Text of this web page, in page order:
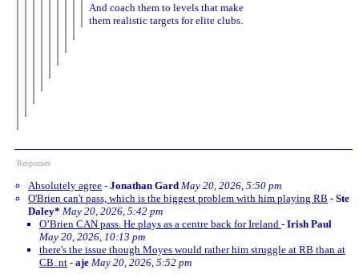
And coach them to levels that make
them realistic targets for elite clubs.
Responses
Absolutely agree - Jonathan Gard May 20, 2026, 5:50 pm
O'Brien can't pass, which is the biggest problem with him playing RB - Ste
Daley* May 20, 2026, 5:42 pm
O’Brien CAN pass. He plays as a centre back for Ireland - Irish Paul
May 20, 2026, 10:13 pm
there's the issue though Moyes would rather him struggle at RB than at
CB. nt - aje May 20, 2026, 5:52 pm